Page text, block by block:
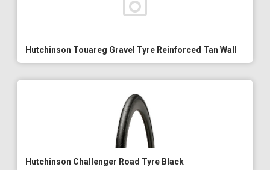
Hutchinson Touareg Gravel Tyre Reinforced Tan Wall
Hutchinson Challenger Road Tyre Black